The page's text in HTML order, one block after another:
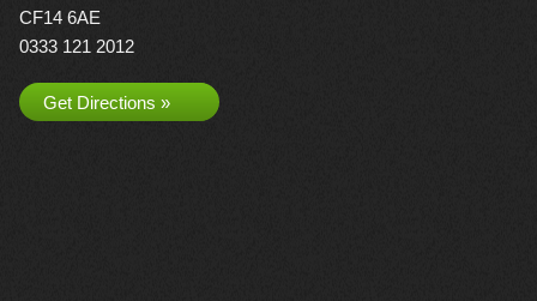
CF14 6AE
0333 121 2012
Get Directions »